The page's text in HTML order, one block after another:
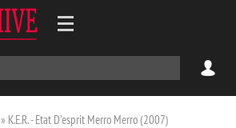
» K.E.R. - Etat D'esprit Merro Merro (2007)